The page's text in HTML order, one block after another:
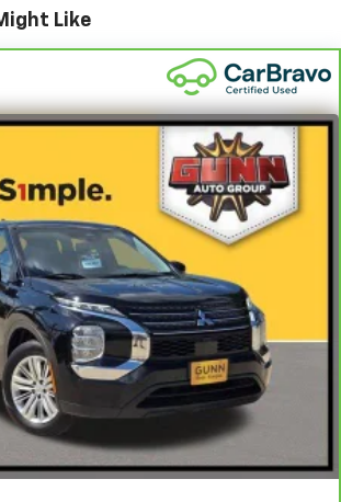
Bar
Assist Speed-Sensing Steering
Front Suspension w/Coil Springs
Suspension w/Coil Springs
4-Wheel Disc Brakes w/4-Wheel
Rear Vented Discs, Brake Assist, Hill
and Electric Parking Brake
Ion) Traction Battery w/11.5 kW
50 Hrs Charge Time @ 110/120V, 10
@ 220/240V and 75 kWh Capacity
Like